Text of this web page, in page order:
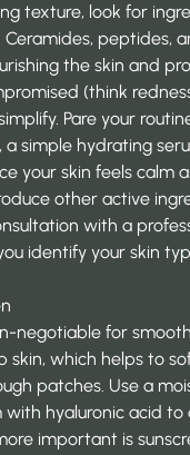
texture, look for
peptides,
the skin and
(think
Pare your
simple hydrating
your skin feels calm
other active
with a
identify your skin
negotiable for
skin, which helps to
patches. Use a
with hyaluronic acid to
important is